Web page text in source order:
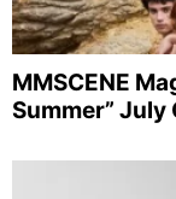
MMSCENE
Summer”